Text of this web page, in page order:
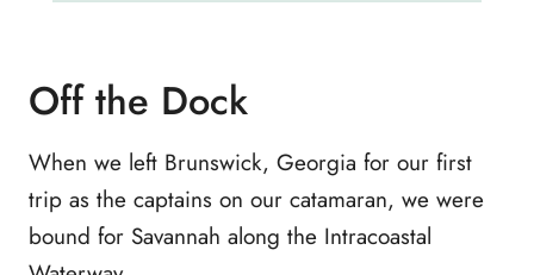
Off the Dock
When we left Brunswick, Georgia for our first
trip as the captains on our catamaran, we were
bound for Savannah along the Intracoastal